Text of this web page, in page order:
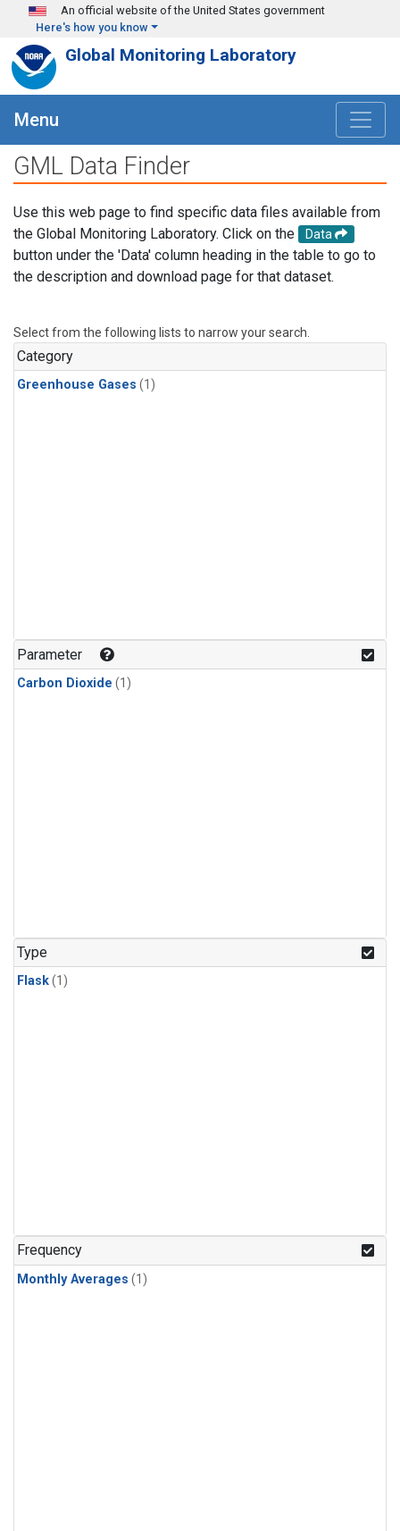
Skip to main content
An official website of the United States government
Here's how you know
Global Monitoring Laboratory
Menu
GML Data Finder
Use this web page to find specific data files available from
the Global Monitoring Laboratory. Click on the
Data
button under the 'Data' column heading in the table to go to
the description and download page for that dataset.
Select from the following lists to narrow your search.
Category
Greenhouse Gases (1)
Parameter
Carbon Dioxide (1)
Type
Flask(1)
Frequency
Monthly Averages (1)